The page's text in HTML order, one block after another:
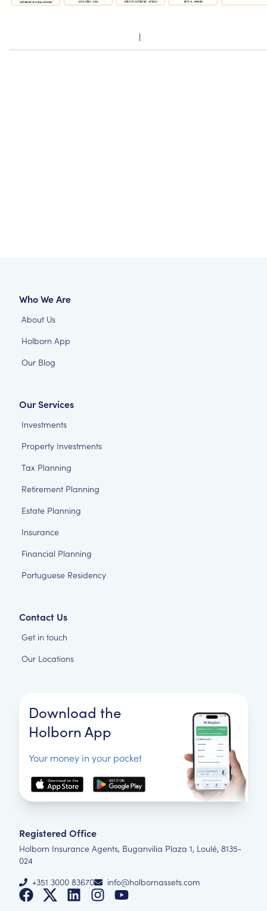
Who We Are
About Us
Holborn App
Our Blog
Our Services
Investments
Property Investments
Tax Planning
Retirement Planning
Estate Planning
Insurance
Financial Planning
Portuguese Residency
Contact Us
Get in touch
Our Locations
Download the
Holborn App
Your money in your pocket
Registered Office
Holborn Insurance Agents, Buganvilia Plaza 1, Loulé, 8135-
024
+351 3000 83670
info@holbornassets.com